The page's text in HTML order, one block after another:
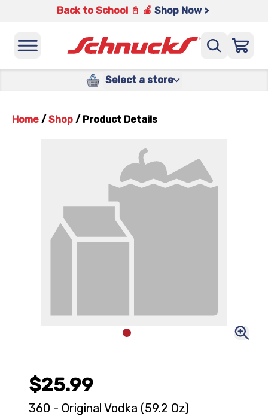
Back to School 📓 🍎 Shop Now >
Select a store
Home / Shop / Product Details
$25.99
360 - Original Vodka (59.2 Oz)